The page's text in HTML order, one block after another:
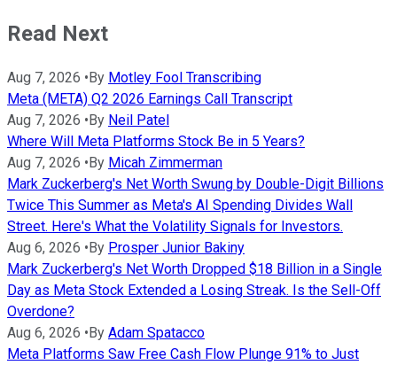
Read Next
Aug 7, 2026 •By Motley Fool Transcribing
Meta (META) Q2 2026 Earnings Call Transcript
Aug 7, 2026 •By Neil Patel
Where Will Meta Platforms Stock Be in 5 Years?
Aug 7, 2026 •By Micah Zimmerman
Mark Zuckerberg's Net Worth Swung by Double-Digit Billions
Twice This Summer as Meta's AI Spending Divides Wall
Street. Here's What the Volatility Signals for Investors.
Aug 6, 2026 •By Prosper Junior Bakiny
Mark Zuckerberg's Net Worth Dropped $18 Billion in a Single
Day as Meta Stock Extended a Losing Streak. Is the Sell-Off
Overdone?
Aug 6, 2026 •By Adam Spatacco
Meta Platforms Saw Free Cash Flow Plunge 91% to Just